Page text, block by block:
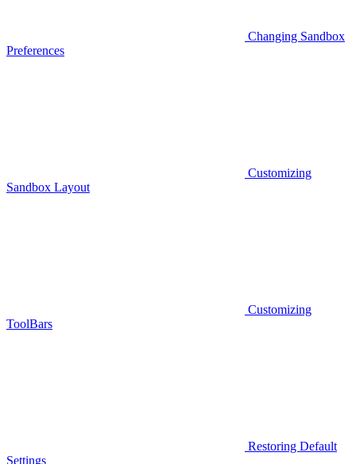
Changing Sandbox
Preferences
Customizing
Sandbox Layout
Customizing
ToolBars
Restoring Default
Settings